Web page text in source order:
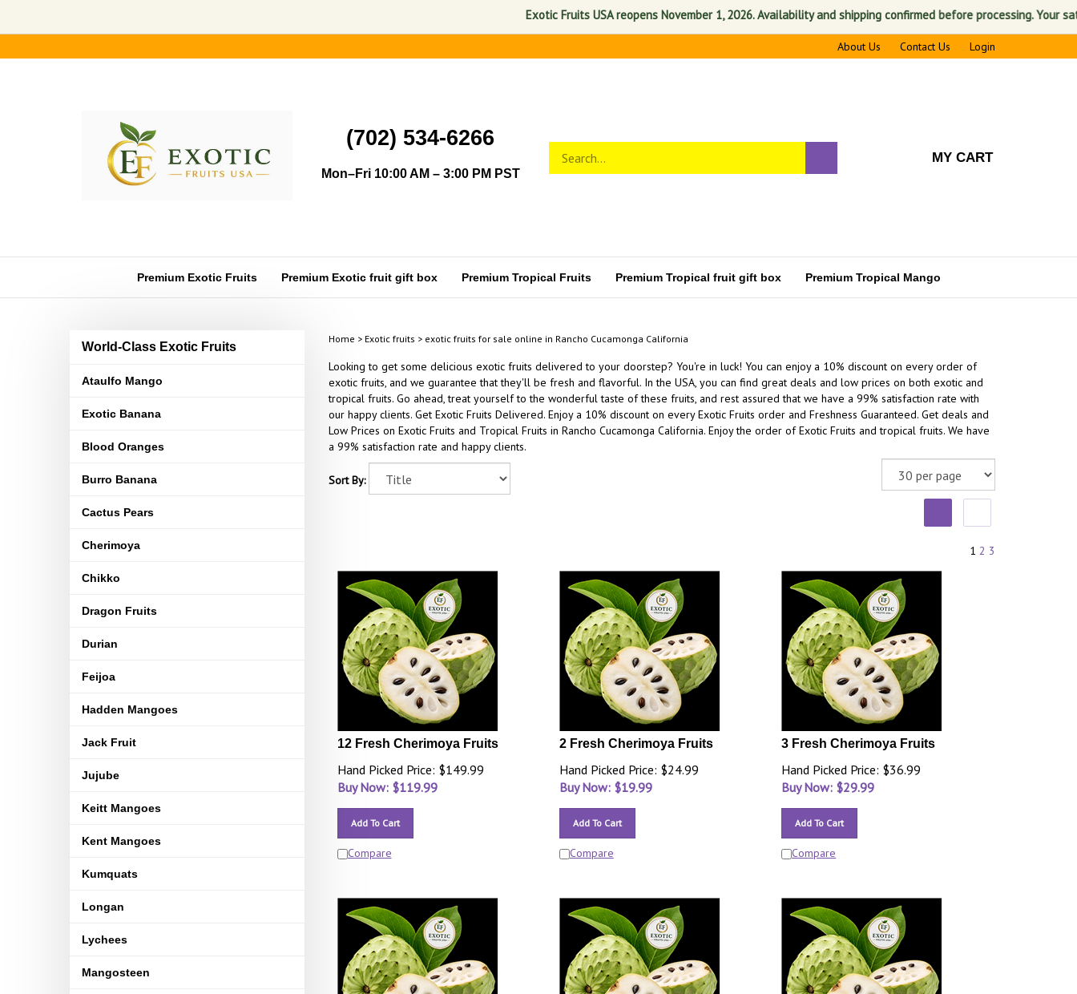
Exotic Fruits USA reopens November 1, 2026. Availability and shipping confirmed before processing. Your
to
About Us Contact Us Login
(702) 534-6266
Mon–Fri 10:00 AM – 3:00 PM PST
store
search
MY CART
Premium Exotic Fruits Premium Exotic fruit gift box Premium Tropical Fruits Premium Tropical fruit gift box Premium Tropical Mango
World-Class Exotic Fruits
Ataulfo Mango
Exotic Banana
Blood Oranges
Burro Banana
Cactus Pears
Cherimoya
Chikko
Dragon Fruits
Durian
Feijoa
Hadden Mangoes
Jack Fruit
Jujube
Keitt Mangoes
Kent Mangoes
Kumquats
Longan
Lychees
Mangosteen
Home > Exotic fruits > exotic fruits for sale online in Rancho Cucamonga California
Looking to get some delicious exotic fruits delivered to your doorstep? You're in luck! You can enjoy a 10% discount on every order of
exotic fruits, and we guarantee that they'll be fresh and flavorful. In the USA, you can find great deals and low prices on both exotic and
tropical fruits. Go ahead, treat yourself to the wonderful taste of these fruits, and rest assured that we have a 99% satisfaction rate with
our happy clients. Get Exotic Fruits Delivered. Enjoy a 10% discount on every Exotic Fruits order and Freshness Guaranteed. Get deals and
Low Prices on Exotic Fruits and Tropical Fruits in Rancho Cucamonga California. Enjoy the order of Exotic Fruits and tropical fruits. We have
a 99% satisfaction rate and happy clients.
Sort By:
1 2 3
12 Fresh Cherimoya Fruits
Hand Picked Price: $149.99
Buy Now: $119.99
Add To Cart
Compare
2 Fresh Cherimoya Fruits
Hand Picked Price: $24.99
Buy Now: $19.99
Add To Cart
Compare
3 Fresh Cherimoya Fruits
Hand Picked Price: $36.99
Buy Now: $29.99
Add To Cart
Compare